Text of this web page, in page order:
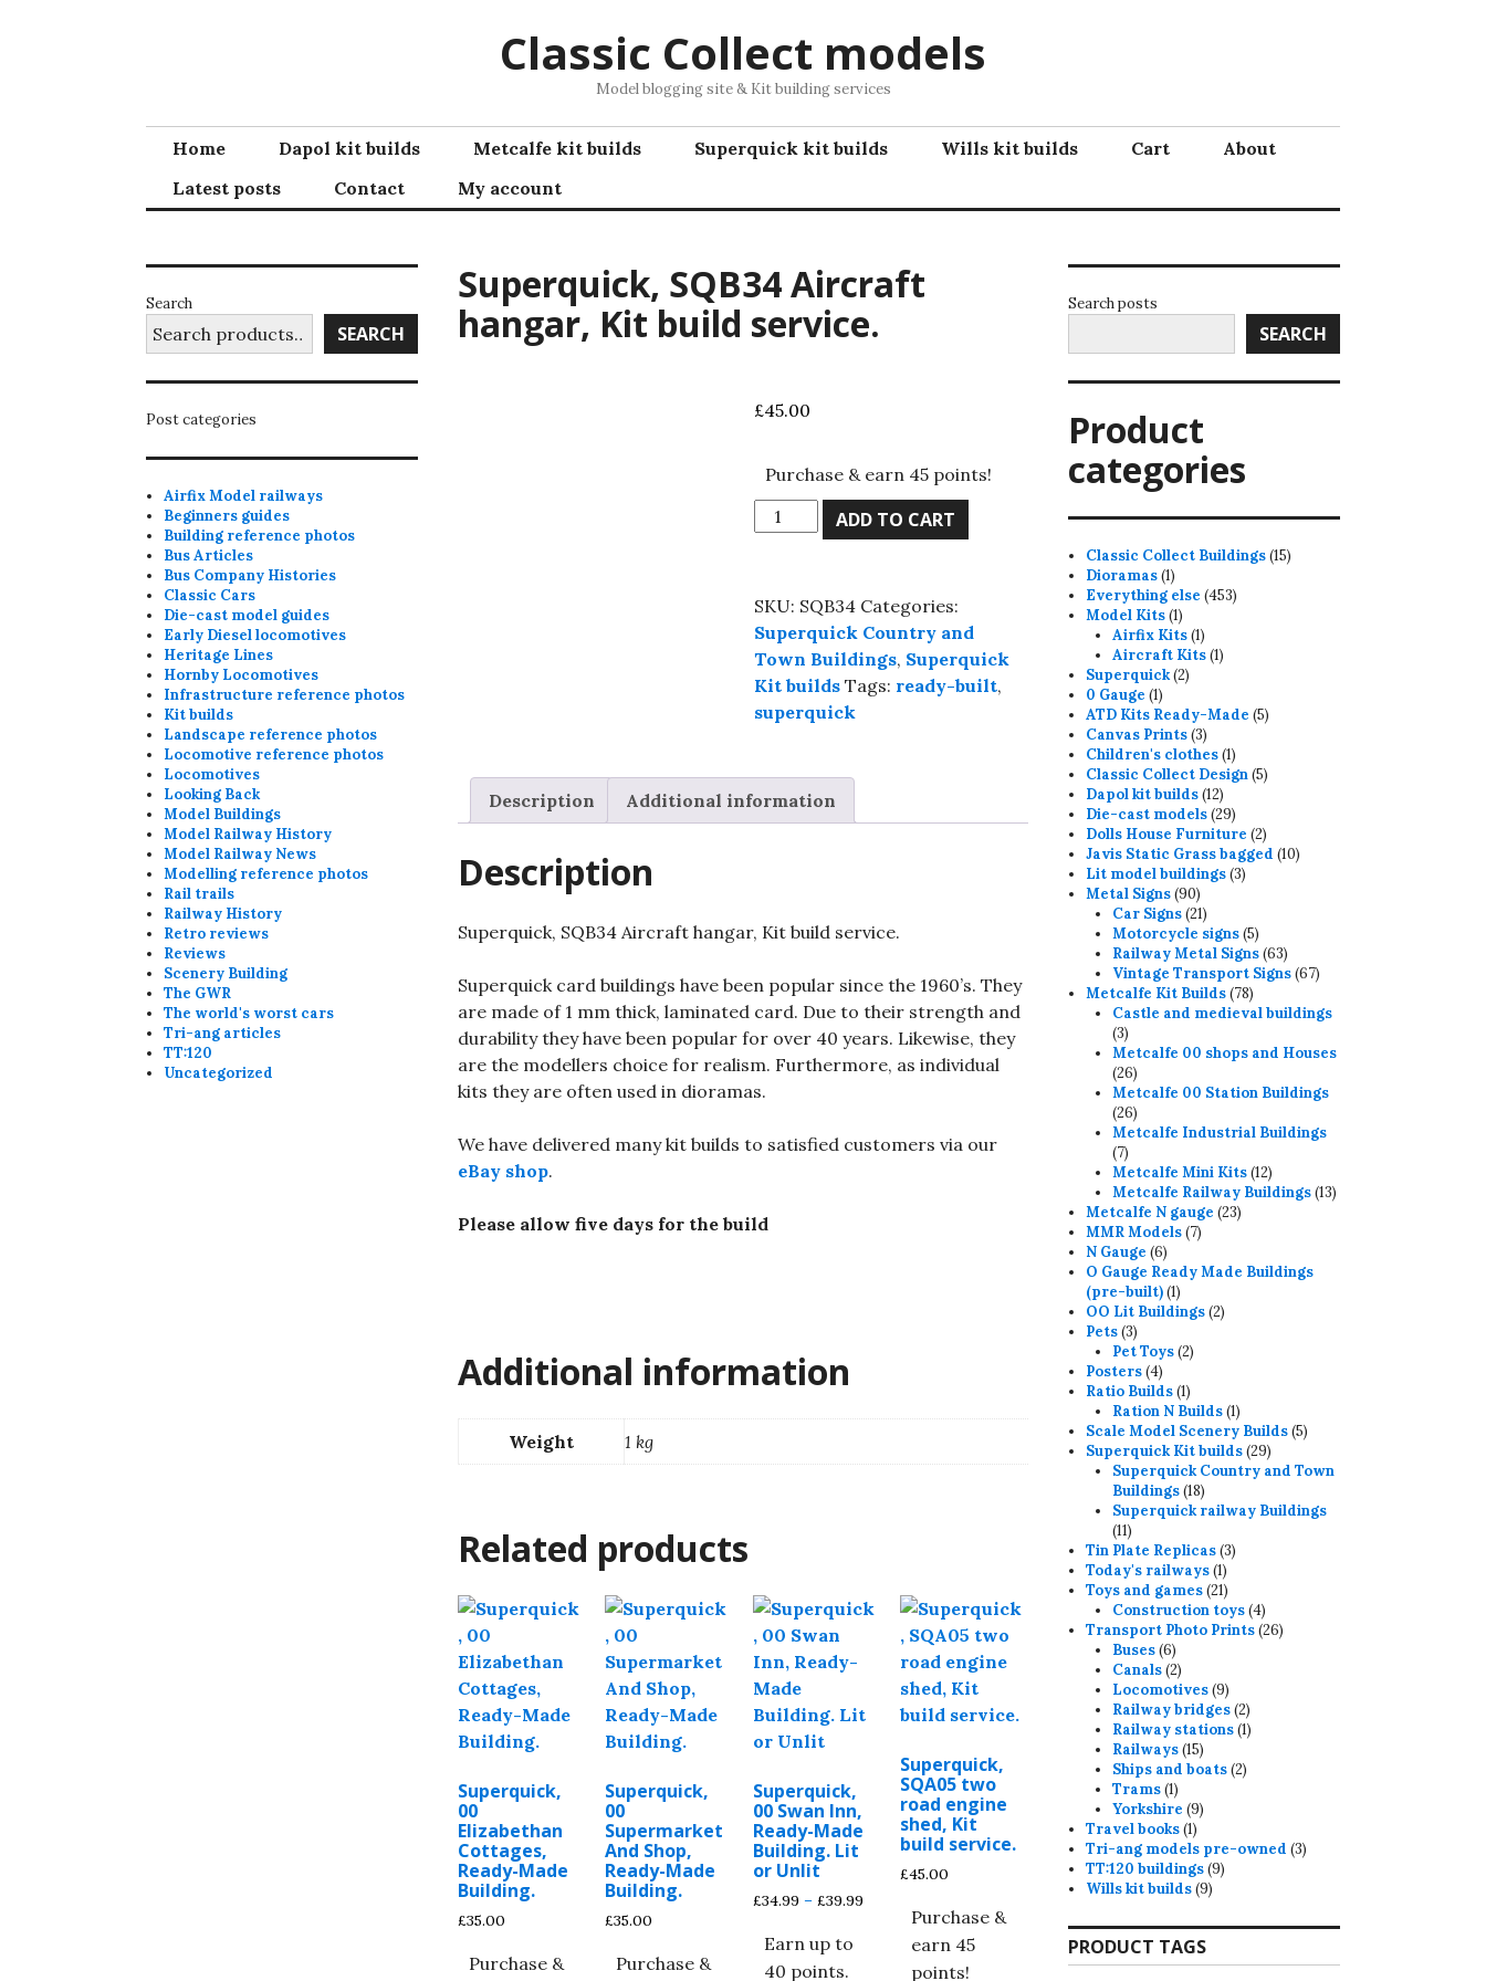
Classic Collect models
Model blogging site & Kit building services
Home Dapol kit builds Metcalfe kit builds Superquick kit builds Wills kit builds Cart
About
Latest posts
Contact My account
Superquick, SQB34 Aircraft
hangar, Kit build service.
£45.00
Purchase & earn 45 points!
Superquick,
SQB34
Kit
build
service.
quantity
ADD TO CART
SKU: SQB34 Categories:
Superquick Country and
Town Buildings, Superquick
Kit builds Tags: ready-built,
superquick
Description Additional information
Description
Superquick, SQB34 Aircraft hangar, Kit build service.
Superquick card buildings have been popular since the 1960’s. They
are made of 1 mm thick, laminated card. Due to their strength and
durability they have been popular for over 40 years. Likewise, they
are the modellers choice for realism. Furthermore, as individual
kits they are often used in dioramas.
We have delivered many kit builds to satisfied customers via our
eBay shop.
Please allow five days for the build
Additional information
Weight 1 kg
Related products
Superquick,
00
Elizabethan
Cottages,
Ready-Made
Building.
£35.00
Purchase &
Superquick,
00
Supermarket
And Shop,
Ready-Made
Building.
£35.00
Purchase &
Superquick,
00 Swan Inn,
Ready-Made
Building. Lit
or Unlit
£34.99 – £39.99Price
through
Earn up to
40 points.
Superquick,
SQA05 two
road engine
shed, Kit
build service.
£45.00
Purchase &
earn 45
points!
Search
SEARCH
Post categories
Airfix Model railways
Beginners guides
Building reference photos
Bus Articles
Bus Company Histories
Classic Cars
Die-cast model guides
Early Diesel locomotives
Heritage Lines
Hornby Locomotives
Infrastructure reference photos
Kit builds
Landscape reference photos
Locomotive reference photos
Locomotives
Looking Back
Model Buildings
Model Railway History
Model Railway News
Modelling reference photos
Rail trails
Railway History
Retro reviews
Reviews
Scenery Building
The GWR
The world's worst cars
Tri-ang articles
TT:120
Uncategorized
Search posts
SEARCH
Product
categories
Classic Collect Buildings 1515
Dioramas 11
product
Everything else 453453
Model Kits 11
product
Airfix Kits 11
product
Aircraft Kits 11
Superquick 22
0 Gauge 11
product
ATD Kits Ready-Made 55
Canvas Prints 33
products
Children's clothes 11
product
Classic Collect Design 55
Dapol kit builds 1212
products
Die-cast models 2929
products
Dolls House Furniture 22
products
Javis Static Grass bagged 1010
Lit model buildings 33
Metal Signs 9090
products
Car Signs 2121
products
Motorcycle signs 55
products
Railway Metal Signs 6363
products
Vintage Transport Signs 6767
Metcalfe Kit Builds 7878
products
Castle and medieval buildings
33
products
Metcalfe 00 shops and Houses
2626
products
Metcalfe 00 Station Buildings
2626
products
Metcalfe Industrial Buildings
77
products
Metcalfe Mini Kits 1212
products
Metcalfe Railway Buildings 1313
Metcalfe N gauge 2323
MMR Models 77
N Gauge 66
products
O Gauge Ready Made Buildings
(pre-built) 11
product
OO Lit Buildings 22
Pets 33
products
Pet Toys 22
Posters 44
products
Ratio Builds 11
product
Ration N Builds 11
product
Scale Model Scenery Builds 55
Superquick Kit builds 2929
products
Superquick Country and Town
Buildings 1818
products
Superquick railway Buildings
1111
products
Tin Plate Replicas 33
Today's railways 11
product
Toys and games 2121
products
Construction toys 44
products
Transport Photo Prints 2626
Buses 66
products
Canals 22
products
Locomotives 99
products
Railway bridges 22
products
Railway stations 11
Railways 1515
products
Ships and boats 22
Trams 11
product
Yorkshire 99
Travel books 11
product
Tri-ang models pre-owned 33
TT:120 buildings 99
Wills kit builds 99
PRODUCT TAGS